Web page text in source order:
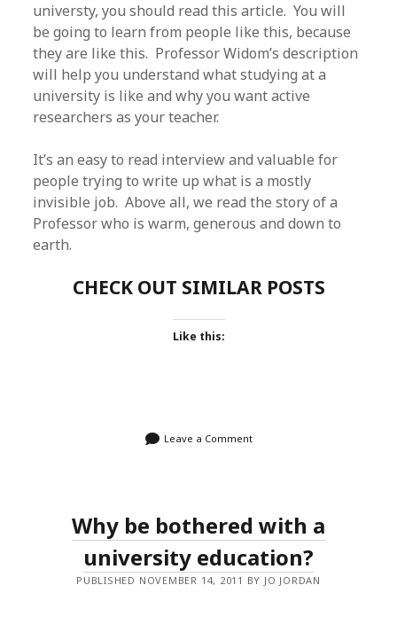
universty, you should read this article. You will
be going to learn from people like this, because
they are like this. Professor Widom’s description
will help you understand what studying at a
university is like and why you want active
researchers as your teacher.
It’s an easy to read interview and valuable for
people trying to write up what is a mostly
invisible job. Above all, we read the story of a
Professor who is warm, generous and down to
earth.
CHECK OUT SIMILAR POSTS
Like this:
Leave a Comment
Why be bothered with a
university education?
PUBLISHED NOVEMBER 14, 2011 BY JO JORDAN